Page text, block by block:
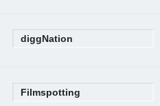
diggNation
Filmspotting